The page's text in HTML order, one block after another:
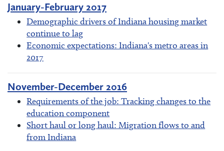
January-February 2017
Demographic drivers of Indiana housing market
continue to lag
Economic expectations: Indiana's metro areas in
2017
November-December 2016
Requirements of the job: Tracking changes to the
education component
Short haul or long haul: Migration flows to and
from Indiana